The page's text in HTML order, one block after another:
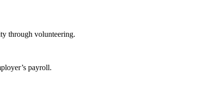
through volunteering.
payroll.